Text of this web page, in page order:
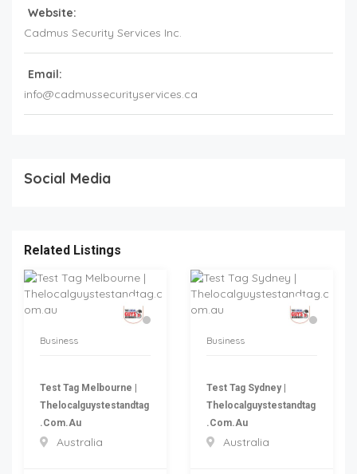
Website:
Cadmus Security Services Inc.
Email:
info@cadmussecurityservices.ca
Social Media
Related Listings
Business
Test Tag Melbourne |
Thelocalguystestandtag
.com.au
Australia
Business
Test Tag Sydney |
Thelocalguystestandtag
.com.au
Australia